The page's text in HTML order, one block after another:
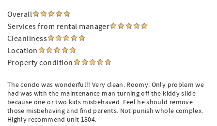
Overall
Services from rental manager
Cleanliness
Location
Property condition
The condo was wonderful!! Very clean. Roomy. Only problem we
had was with the maintenance man turning off the kiddy slide
because one or two kids misbehaved. Feel he should remove
those misbehaving and find parents. Not punish whole complex.
Highly recommend unit 1804.